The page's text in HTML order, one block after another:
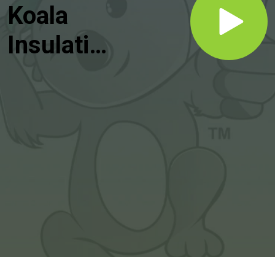
Koala
Insulation